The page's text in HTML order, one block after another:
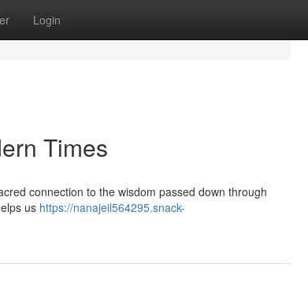
Login
Times
connection to the wisdom passed down through
us https://nanajeil564295.snack-